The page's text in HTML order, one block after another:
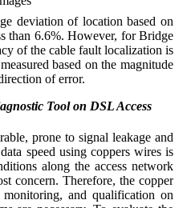
deviation of location based on
than 6.6%. However, for Bridge
of the cable fault localization is
based on the magnitude
of error.
Tool on DSL Access
prone to signal leakage and
speed using coppers wires is
along the access network
concern. Therefore, the copper
and qualification on